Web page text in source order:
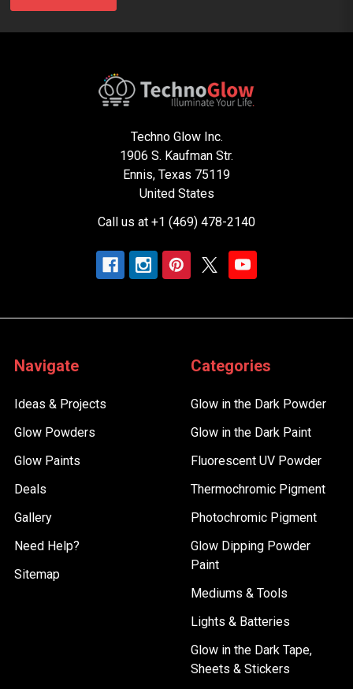
Techno Glow Inc.
1906 S. Kaufman Str.
Ennis, Texas 75119
United States
Call us at +1 (469) 478-2140
Navigate
Ideas & Projects
Glow Powders
Glow Paints
Deals
Gallery
Need Help?
Sitemap
Categories
Glow in the Dark Powder
Glow in the Dark Paint
Fluorescent UV Powder
Thermochromic Pigment
Photochromic Pigment
Glow Dipping Powder
Paint
Mediums & Tools
Lights & Batteries
Glow in the Dark Tape,
Sheets & Stickers